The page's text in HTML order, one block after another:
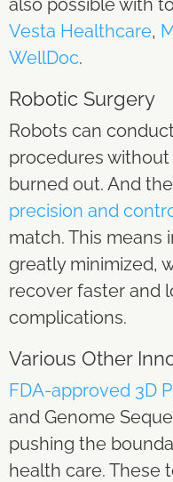
also possible with
Vesta Healthcare,
WellDoc.
Robotic Surgery
Robots can
procedures
burned out. And
precision and
match. This means
greatly minimized,
recover faster and
complications.
Various Other
FDA-approved 3D
and Genome
pushing the
health care. These